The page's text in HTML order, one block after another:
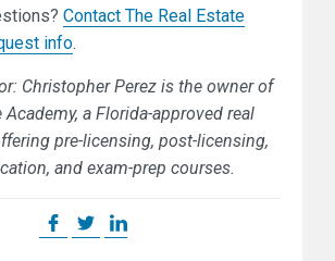
Contact The Real Estate
info.
Christopher Perez is the owner of
Academy, a Florida-approved real
pre-licensing, post-licensing,
and exam-prep courses.